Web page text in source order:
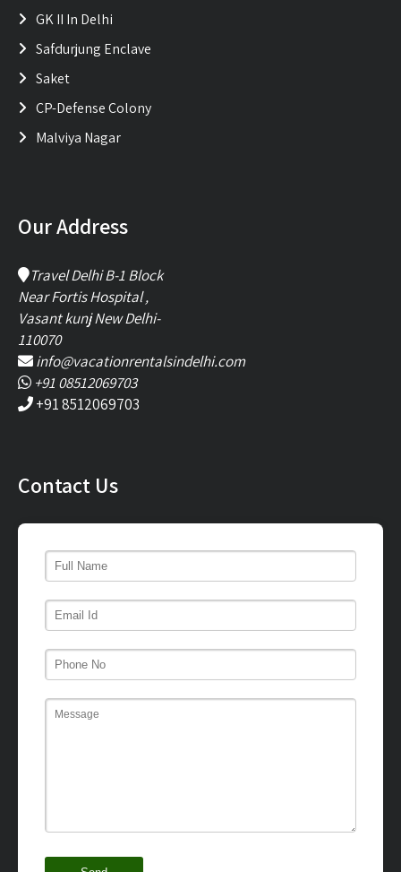
GK II In Delhi
Safdurjung Enclave
Saket
CP-Defense Colony
Malviya Nagar
Our Address
Travel Delhi B-1 Block
Near Fortis Hospital ,
Vasant kunj New Delhi-
110070
info@vacationrentalsindelhi.com
+91 08512069703
+91 8512069703
Contact Us